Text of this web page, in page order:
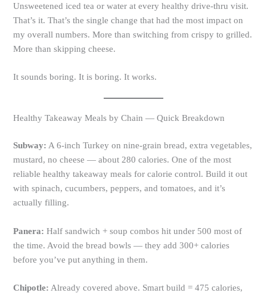
Unsweetened iced tea or water at every healthy drive-thru visit.
That’s it. That’s the single change that had the most impact on
my overall numbers. More than switching from crispy to grilled.
More than skipping cheese.
It sounds boring. It is boring. It works.
Healthy Takeaway Meals by Chain — Quick Breakdown
Subway: A 6-inch Turkey on nine-grain bread, extra vegetables,
mustard, no cheese — about 280 calories. One of the most
reliable healthy takeaway meals for calorie control. Build it out
with spinach, cucumbers, peppers, and tomatoes, and it’s
actually filling.
Panera: Half sandwich + soup combos hit under 500 most of
the time. Avoid the bread bowls — they add 300+ calories
before you’ve put anything in them.
Chipotle: Already covered above. Smart build = 475 calories,